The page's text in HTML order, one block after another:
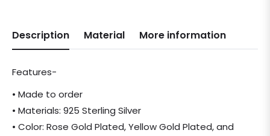
Description Material More information
Features-
• Made to order
• Materials: 925 Sterling Silver
• Color: Rose Gold Plated, Yellow Gold Plated, and